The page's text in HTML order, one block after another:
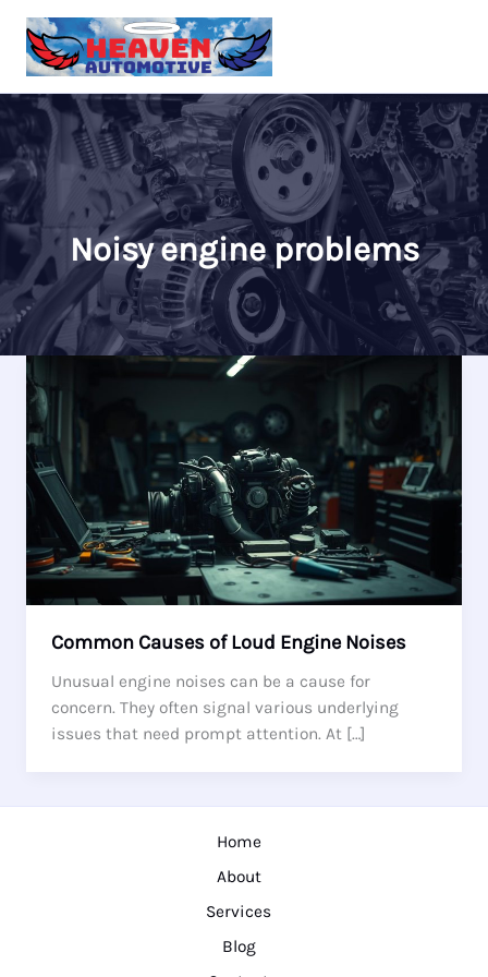
content
Noisy engine problems
Common Causes of Loud Engine Noises
Unusual engine noises can be a cause for
concern. They often signal various underlying
issues that need prompt attention. At […]
Home
About
Services
Blog